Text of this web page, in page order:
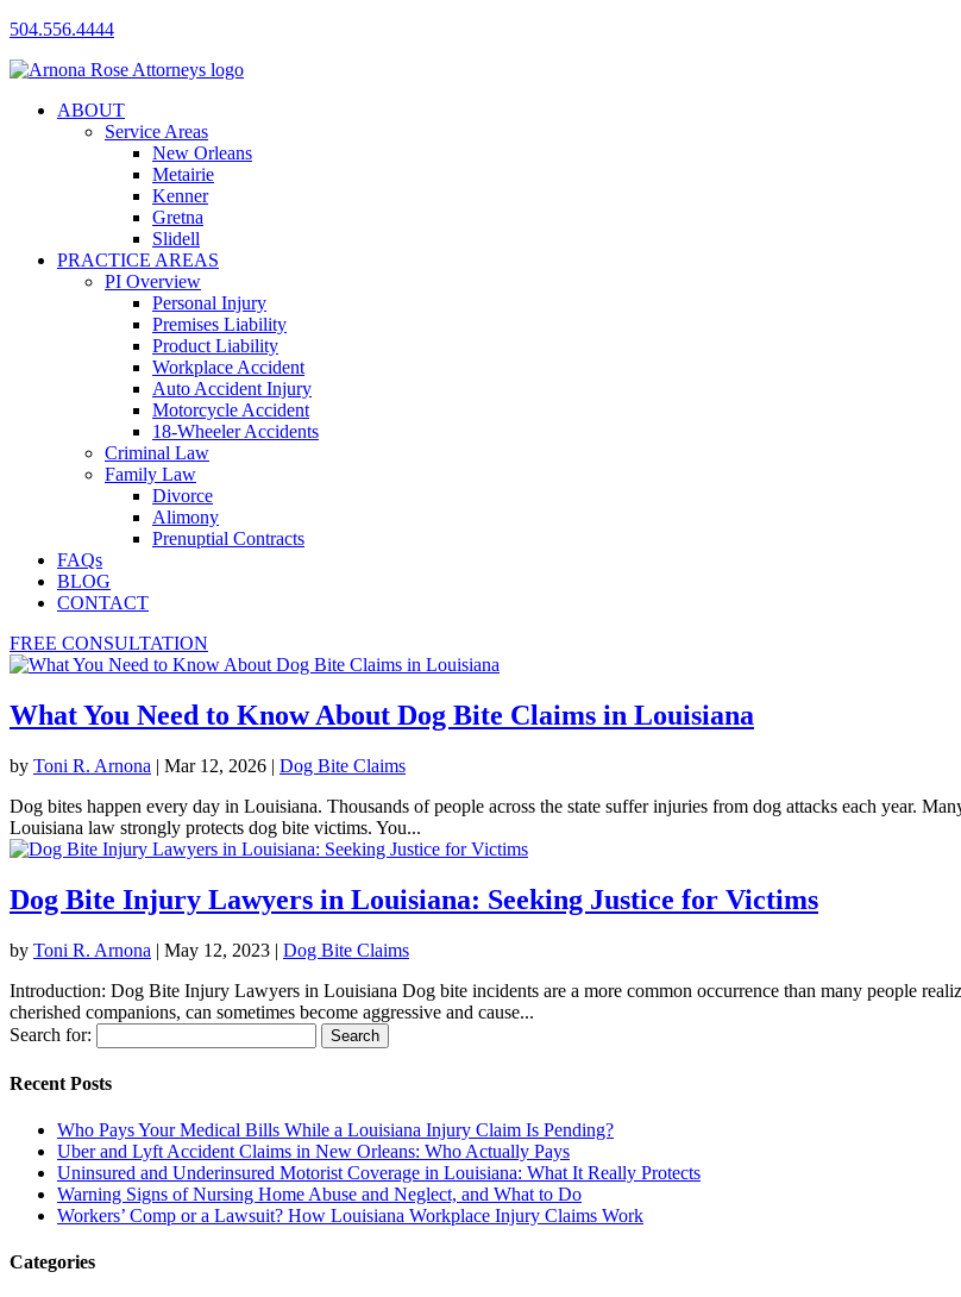
504.556.4444
ABOUT
Service Areas
New Orleans
Metairie
Kenner
Gretna
Slidell
PRACTICE AREAS
PI Overview
Personal Injury
Premises Liability
Product Liability
Workplace Accident
Auto Accident Injury
Motorcycle Accident
18-Wheeler Accidents
Criminal Law
Family Law
Divorce
Alimony
Prenuptial Contracts
FAQs
BLOG
CONTACT
FREE CONSULTATION
What You Need to Know About Dog Bite Claims in Louisiana
by Toni R. Arnona | Mar 12, 2026 | Dog Bite Claims
Dog bites happen every day in Louisiana. Thousands of people across the state suffer injuries from dog attacks each year.
Louisiana law strongly protects dog bite victims. You...
Dog Bite Injury Lawyers in Louisiana: Seeking Justice for Victims
by Toni R. Arnona | May 12, 2023 | Dog Bite Claims
Introduction: Dog Bite Injury Lawyers in Louisiana Dog bite incidents are a more common occurrence than many people
cherished companions, can sometimes become aggressive and cause...
Search for:
Recent Posts
Who Pays Your Medical Bills While a Louisiana Injury Claim Is Pending?
Uber and Lyft Accident Claims in New Orleans: Who Actually Pays
Uninsured and Underinsured Motorist Coverage in Louisiana: What It Really Protects
Warning Signs of Nursing Home Abuse and Neglect, and What to Do
Workers’ Comp or a Lawsuit? How Louisiana Workplace Injury Claims Work
Categories